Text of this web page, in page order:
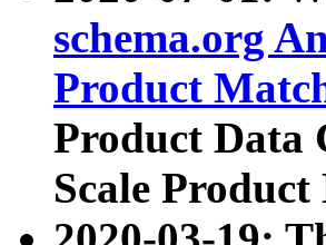
schema.org
Product
Product Data
Scale